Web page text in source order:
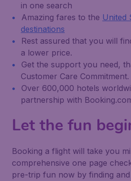
in one search
Amazing fares to the United
destinations
Rest assured that you will
a lower price.
Get the support you need,
Customer Care Commitment.
Over 600,000 hotels
partnership with
Let the fun
Booking a flight will take you
comprehensive one page
pre-trip fun now by finding